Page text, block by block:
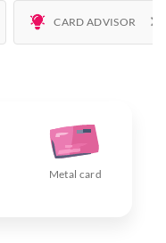
CARD ADVISOR
Metal card